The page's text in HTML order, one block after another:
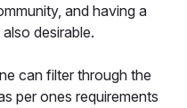
and having a
desirable.
can filter through the
per ones requirements